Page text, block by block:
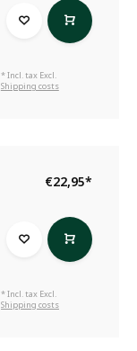
* Incl. tax Excl.
Shipping costs
€22,95*
* Incl. tax Excl.
Shipping costs